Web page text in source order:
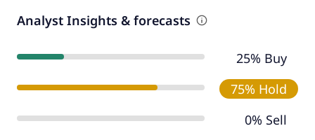
Analyst Insights & forecasts
25% Buy
75% Hold
0% Sell